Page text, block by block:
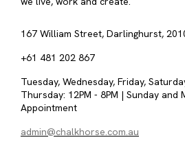
167 William Street, Darlinghurst,
+61 481 202 867
Tuesday, Wednesday, Friday,
Thursday: 12PM - 8PM | Sunday and
Appointment
admin@chalkhorse.com.au